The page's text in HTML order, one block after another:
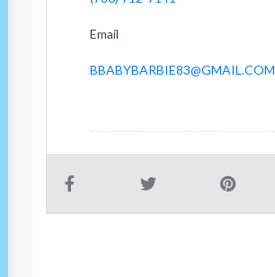
Email
BBABYBARBIE83@GMAIL.COM